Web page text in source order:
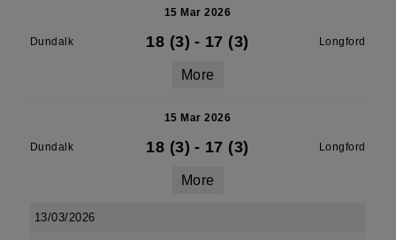
15 Mar 2026
Dundalk 18 (3) - 17 (3) Longford
More
15 Mar 2026
Dundalk 18 (3) - 17 (3) Longford
More
13/03/2026